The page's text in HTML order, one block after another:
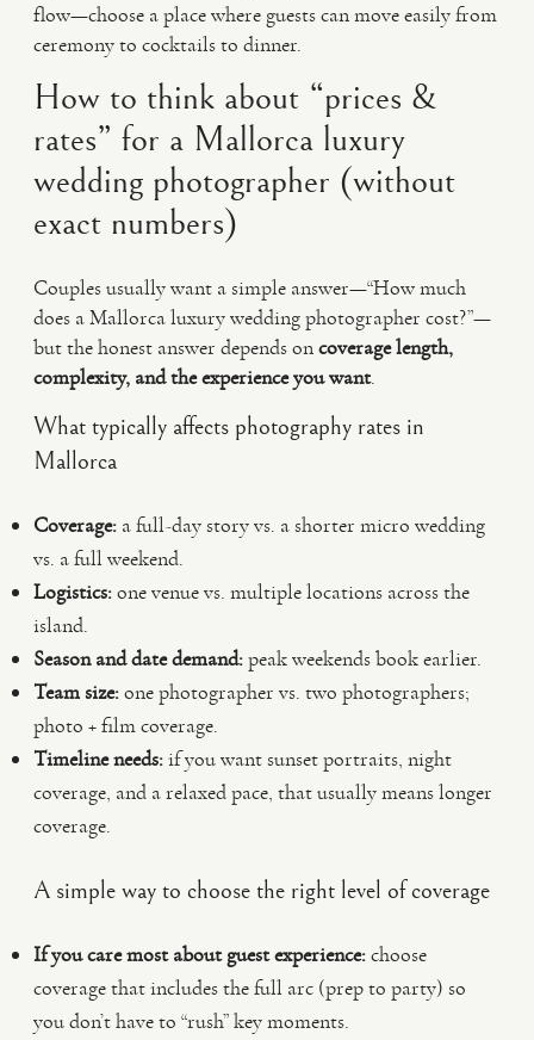
flow—choose a place where guests can move easily from
ceremony to cocktails to dinner.
How to think about “prices &
rates” for a Mallorca luxury
wedding photographer (without
exact numbers)
Couples usually want a simple answer—“How much
does a Mallorca luxury wedding photographer cost?”—
but the honest answer depends oncoverage length,
complexity, and the experience you want.
What typically affects photography rates in
Mallorca
Coverage: a full-day story vs. a shorter micro wedding
vs. a full weekend.
Logistics:one venue vs. multiple locations across the
island.
Season and date demand:peak weekends book earlier.
Team size:one photographer vs. two photographers;
photo + film coverage.
Timeline needs:if you want sunset portraits, night
coverage, and a relaxed pace, that usually means longer
coverage.
A simple way to choose the right level of coverage
If you care most about guest experience:choose
coverage that includes the full arc (prep to party) so
you don’t have to “rush” key moments.